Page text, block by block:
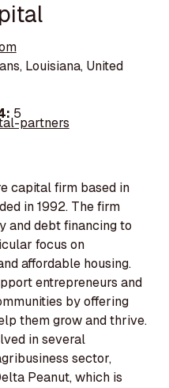
Louisiana, United
5
partners
capital firm based in
in 1992. The firm
and debt financing to
focus on
affordable housing.
entrepreneurs and
by offering
them grow and thrive.
in several
sector,
Peanut, which is